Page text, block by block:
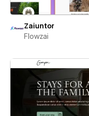
Zaiuntor
Flowzai